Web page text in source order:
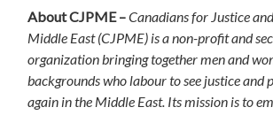
About CJPME –Canadians for Justice
Middle East (CJPME) is a non-profit and
organization bringing together men and
backgrounds who labour to see justice and
again in the Middle East. Its mission is to